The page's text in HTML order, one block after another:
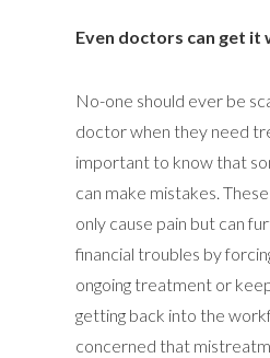
Even doctors can get it
No-one should ever be
doctor when they need
important to know that
can make mistakes.
only cause pain but can
financial troubles by
ongoing treatment or
getting back into the
concerned that